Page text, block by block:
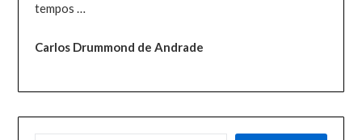
tempos …
Carlos Drummond de Andrade